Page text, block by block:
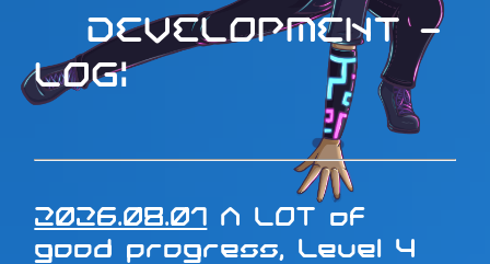
DEVELOPMENT -
LOG:
2026.08.01 A LOT of
good progress, Level 4